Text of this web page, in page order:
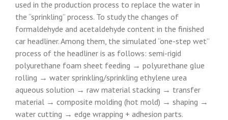
used in the production process to replace the water in
the “sprinkling” process. To study the changes of
formaldehyde and acetaldehyde content in the finished
car headliner. Among them, the simulated “one-step wet”
process of the headliner is as follows: semi-rigid
polyurethane foam sheet feeding → polyurethane glue
rolling → water sprinkling/sprinkling ethylene urea
aqueous solution → raw material stacking → transfer
material → composite molding (hot mold) → shaping →
water cutting → edge wrapping + adhesion parts.